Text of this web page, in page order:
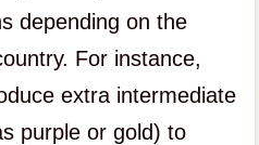
depending on the
For instance,
extra intermediate
purple or gold) to